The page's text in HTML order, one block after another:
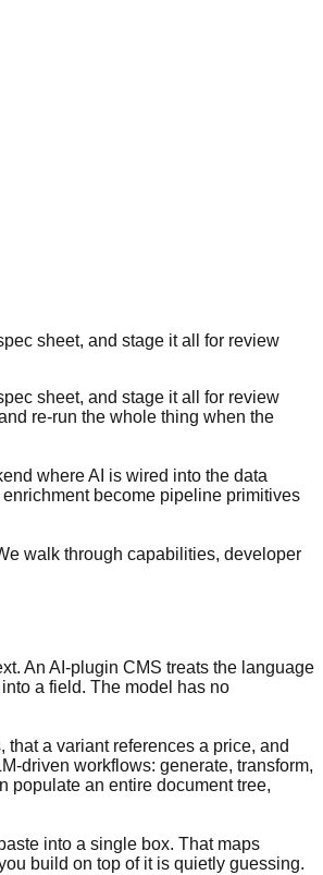
sheet, and stage it all for review
sheet, and stage it all for review
re-run the whole thing when the
where AI is wired into the data
become pipeline primitives
walk through capabilities, developer
An AI-plugin CMS treats the language
a field. The model has no
a variant references a price, and
driven workflows: generate, transform,
populate an entire document tree,
into a single box. That maps
build on top of it is quietly guessing.